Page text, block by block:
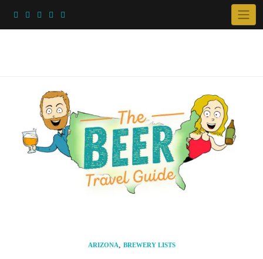
ARIZONA, BREWERY LISTS